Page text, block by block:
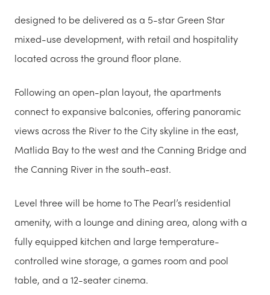
designed to be delivered as a 5-star Green Star
mixed-use development, with retail and hospitality
located across the ground floor plane.
Following an open-plan layout, the apartments
connect to expansive balconies, offering panoramic
views across the River to the City skyline in the east,
Matlida Bay to the west and the Canning Bridge and
the Canning River in the south-east.
Level three will be home to The Pearl’s residential
amenity, with a lounge and dining area, along with a
fully equipped kitchen and large temperature-
controlled wine storage, a games room and pool
table, and a 12-seater cinema.